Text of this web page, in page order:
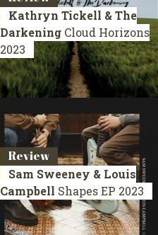
Kathryn Tickell & The
Darkening Cloud Horizons
2023
Review
Sam Sweeney & Louis
Campbell ShapesEP 2023